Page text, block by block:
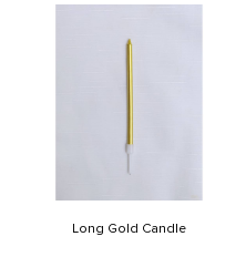
Long Gold Candle